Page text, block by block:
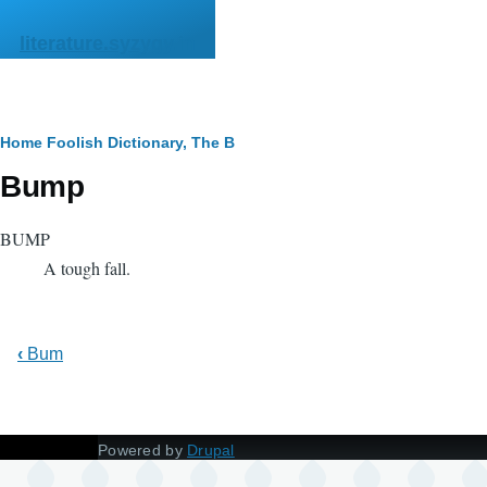
literature.syzygy.in
Breadcrumb
Home Foolish Dictionary, The B
Bump
BUMP
A tough fall.
‹ Bum
Powered by Drupal